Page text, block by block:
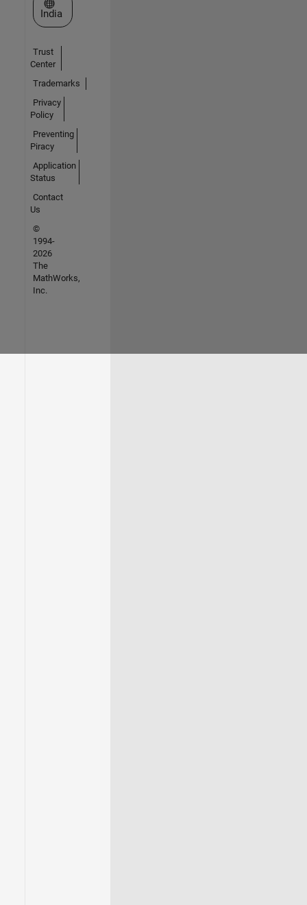
Select a Web Site
India
Trust
Center
Trademarks
Privacy
Policy
Preventing
Piracy
Application
Status
Contact
Us
©
1994-
2026
The
MathWorks,
Inc.